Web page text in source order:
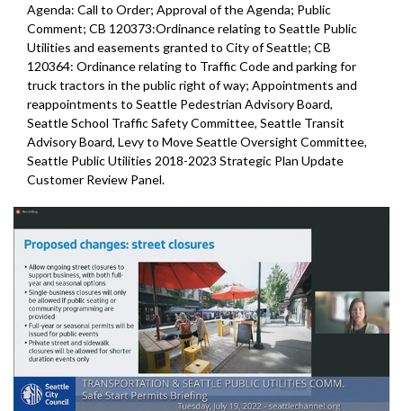
Agenda: Call to Order; Approval of the Agenda; Public
Comment; CB 120373:Ordinance relating to Seattle Public
Utilities and easements granted to City of Seattle; CB
120364: Ordinance relating to Traffic Code and parking for
truck tractors in the public right of way; Appointments and
reappointments to Seattle Pedestrian Advisory Board,
Seattle School Traffic Safety Committee, Seattle Transit
Advisory Board, Levy to Move Seattle Oversight Committee,
Seattle Public Utilities 2018-2023 Strategic Plan Update
Customer Review Panel.